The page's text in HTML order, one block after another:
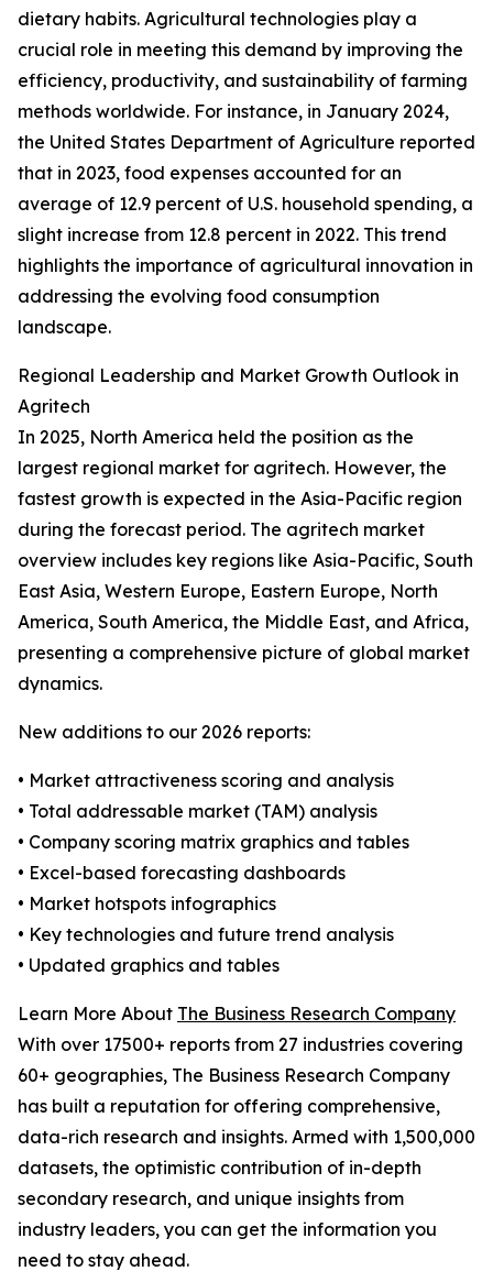
dietary habits. Agricultural technologies play a
crucial role in meeting this demand by improving the
efficiency, productivity, and sustainability of farming
methods worldwide. For instance, in January 2024,
the United States Department of Agriculture reported
that in 2023, food expenses accounted for an
average of 12.9 percent of U.S. household spending, a
slight increase from 12.8 percent in 2022. This trend
highlights the importance of agricultural innovation in
addressing the evolving food consumption
landscape.
Regional Leadership and Market Growth Outlook in
Agritech
In 2025, North America held the position as the
largest regional market for agritech. However, the
fastest growth is expected in the Asia-Pacific region
during the forecast period. The agritech market
overview includes key regions like Asia-Pacific, South
East Asia, Western Europe, Eastern Europe, North
America, South America, the Middle East, and Africa,
presenting a comprehensive picture of global market
dynamics.
New additions to our 2026 reports:
• Market attractiveness scoring and analysis
• Total addressable market (TAM) analysis
• Company scoring matrix graphics and tables
• Excel-based forecasting dashboards
• Market hotspots infographics
• Key technologies and future trend analysis
• Updated graphics and tables
Learn More About The Business Research Company
With over 17500+ reports from 27 industries covering
60+ geographies, The Business Research Company
has built a reputation for offering comprehensive,
data-rich research and insights. Armed with 1,500,000
datasets, the optimistic contribution of in-depth
secondary research, and unique insights from
industry leaders, you can get the information you
need to stay ahead.